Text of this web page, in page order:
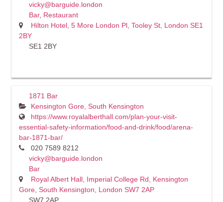
vicky@barguide.london
Bar, Restaurant
Hilton Hotel, 5 More London Pl, Tooley St, London SE1
2BY
SE1 2BY
1871 Bar
Kensington Gore, South Kensington
https://www.royalalberthall.com/plan-your-visit-
essential-safety-information/food-and-drink/food/arena-
bar-1871-bar/
020 7589 8212
vicky@barguide.london
Bar
Royal Albert Hall, Imperial College Rd, Kensington
Gore, South Kensington, London SW7 2AP
SW7 2AP